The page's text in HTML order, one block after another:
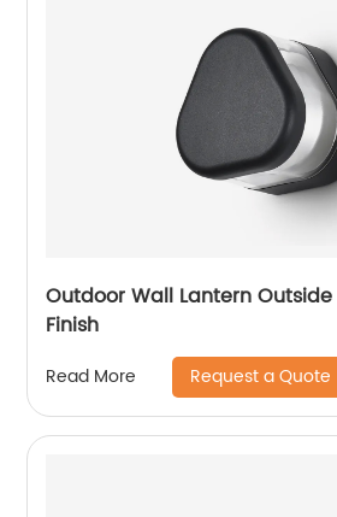
Outdoor Wall Lantern
Finish
Read More Request a Quote